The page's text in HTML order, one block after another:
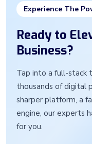
Experience The
Ready to
Business?
Tap into a full-stack
thousands of digital
sharper platform, a
engine, our experts
for you.